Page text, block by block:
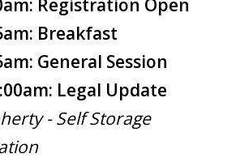
Registration Open
Breakfast
General Session
Legal Update
- Self Storage